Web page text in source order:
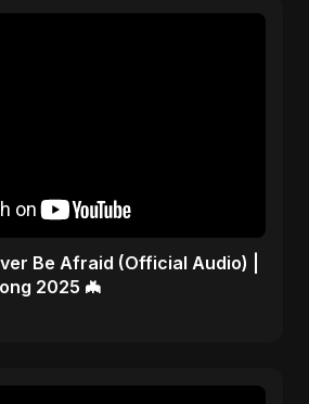
Be Afraid (Official Audio) |
2025 🦇